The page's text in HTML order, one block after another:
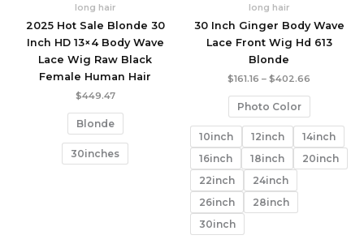
long hair
2025 Hot Sale Blonde 30
Inch HD 13×4 Body Wave
Lace Wig Raw Black
Female Human Hair
$449.47
Blonde
30inches
long hair
30 Inch Ginger Body Wave
Lace Front Wig Hd 613
Blonde
$161.16 – $402.66
$402.66
Photo Color
10inch 12inch
14inch
16inch
18inch
20inch
22inch
24inch
26inch
28inch
30inch